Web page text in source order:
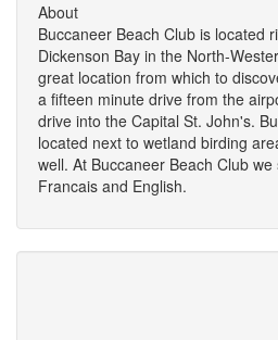
About
Buccaneer Beach Club is located
Dickenson Bay in the North-
great location from which to
a fifteen minute drive from the
drive into the Capital St. John's.
located next to wetland birding
well. At Buccaneer Beach Club
Francais and English.